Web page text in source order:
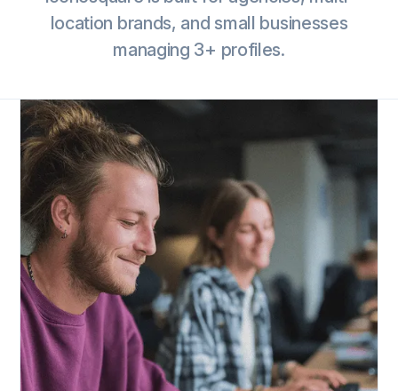
location brands, and small businesses
managing 3+ profiles.